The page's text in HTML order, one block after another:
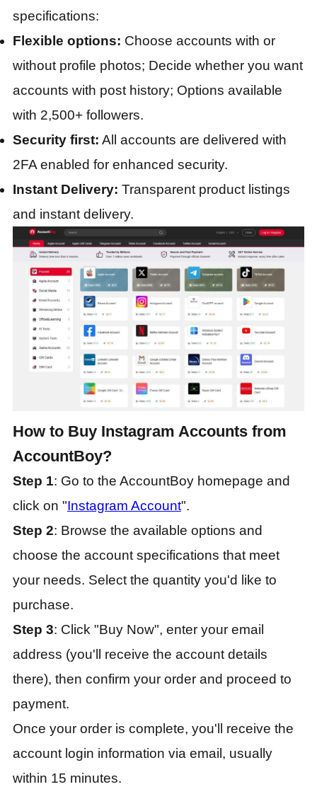
specifications:
Flexible options: Choose accounts with or
without profile photos; Decide whether you want
accounts with post history; Options available
with 2,500+ followers.
Security first: All accounts are delivered with
2FA enabled for enhanced security.
Instant Delivery: Transparent product listings
and instant delivery.
How to Buy Instagram Accounts from
AccountBoy?
Step 1: Go to the AccountBoy homepage and
click on "Instagram Account".
Step 2: Browse the available options and
choose the account specifications that meet
your needs. Select the quantity you'd like to
purchase.
Step 3: Click "Buy Now", enter your email
address (you'll receive the account details
there), then confirm your order and proceed to
payment.
Once your order is complete, you'll receive the
account login information via email, usually
within 15 minutes.